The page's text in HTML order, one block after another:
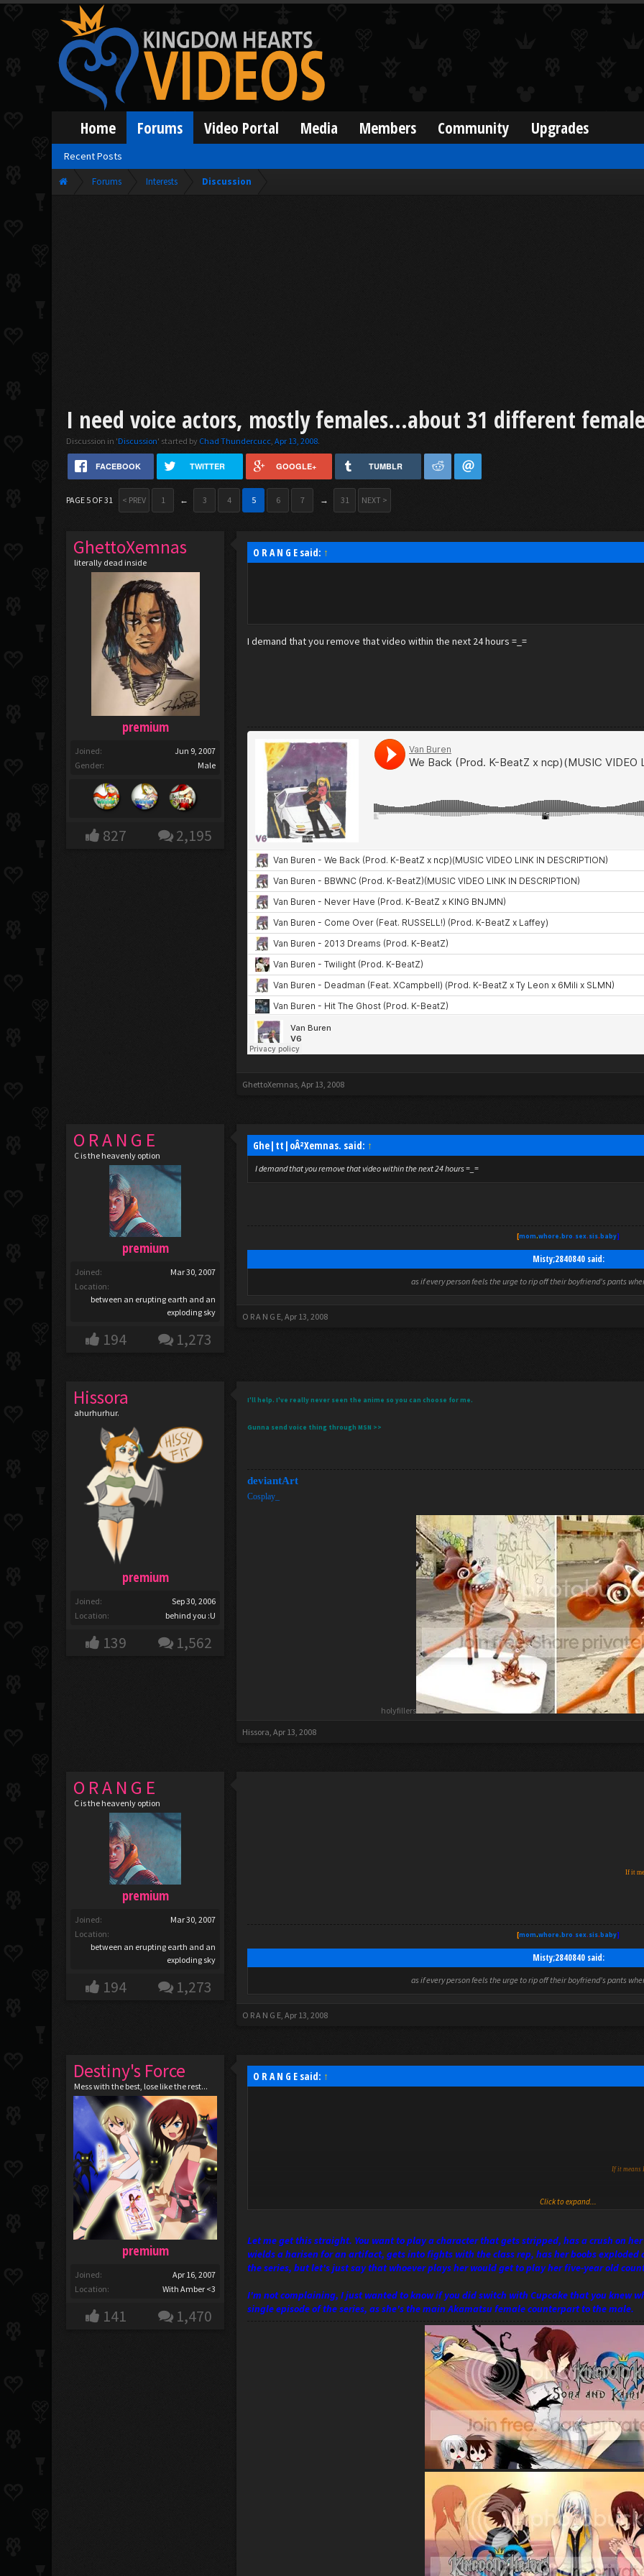
Forums Interests Discussion
I need voice actors, mostly females...about 31 different
Discussion in 'Discussion' started by Chad Thundercucc,Apr 13, 2008.
FACEBOOK TWITTER GOOGLE+ TUMBLR
PAGE 5 OF 31 < PREV 1 ← 3 4 5 6 7 → 31 NEXT >
GhettoXemnas
literally dead inside
premium
Joined:
Jun 9, 2007
Gender:
Male
827 2,195
O R A N G E said: ↑
I demand that you remove that video within the next 24 hours =_=
GhettoXemnas, Apr 13, 2008
O R A N G E
C is the heavenly option
premium
Joined:
Mar 30, 2007
Location:
between an erupting earth and an
exploding sky
194 1,273
Ghe|tt|oÂ²Xemnas. said: ↑
I demand that you remove that video within the next 24 hours =_=
[mom.whore.bro.sex.sis.baby]
Misty;2840840 said:
as if every person feels the urge to rip off their boyfriend's pants
O R A N G E, Apr 13, 2008
Hissora
ahurhurhur.
premium
Joined:
Sep 30, 2006
Location:
behind you :U
139 1,562
I'll help. I've really never seen the anime so you can choose for me.
Gunna send voice thing through MSN >>
deviantArt
Cosplay_
holyfillers
Hissora, Apr 13, 2008
O R A N G E
C is the heavenly option
premium
Joined:
Mar 30, 2007
Location:
between an erupting earth and an
exploding sky
194 1,273
If it
[mom.whore.bro.sex.sis.baby]
Misty;2840840 said:
as if every person feels the urge to rip off their boyfriend's pants
O R A N G E, Apr 13, 2008
Destiny's Force
Mess with the best, lose like the rest...
premium
Joined:
Apr 16, 2007
Location:
With Amber <3
141 1,470
O R A N G E said: ↑
If it means
Click to expand...
Let me get this straight. You want to play a character that gets stripped, has a crush on
wields a harisen for an artifact, gets into fights with the class rep, has her boobs
the series, but let's just say that whoever plays her would get to play her five-year old
I'm not complaining, I just wanted to know if you did switch with Cupcake that you knew
single episode of the series, as she's the main Akamatsu female counterpart to the male.
Home Forums
Recent Posts
Video Portal Media Members Community Upgrades